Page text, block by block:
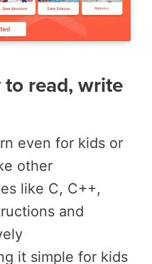
to read, write
even for kids or
other
like C, C++,
and
it simple for kids